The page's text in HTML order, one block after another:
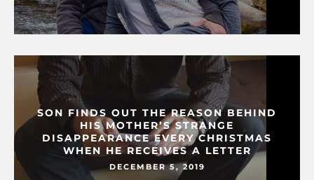
SON FINDS OUT THE REASON BEHIND
HIS MOTHER’S STRANGE
DISAPPEARANCE EVERY CHRISTMAS
WHEN HE RECEIVES A LETTER
DECEMBER 5, 2019